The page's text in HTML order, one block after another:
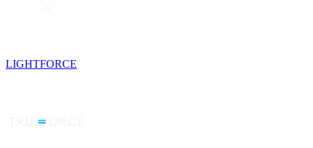
LIGHTFORCE